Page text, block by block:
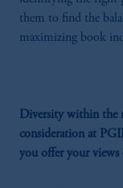
them to find the
maximizing book
Diversity within the
consideration at
you offer your views